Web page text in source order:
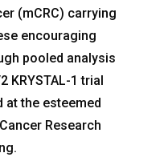
(mCRC) carrying
encouraging
pooled analysis
1 trial
at the esteemed
Research